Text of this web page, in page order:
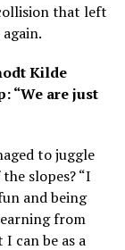
that left
Kilde
“We are just
to juggle
slopes? “I
and being
from
can be as a